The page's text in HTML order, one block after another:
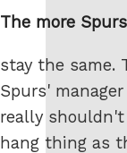
The more
stay the same.
Spurs'
really
hang thing as